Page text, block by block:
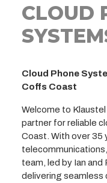
CLOUD
Cloud Phone
Coffs Coast
Welcome to
partner for reliable
Coast. With over 35
team, led by Ian
delivering seamless